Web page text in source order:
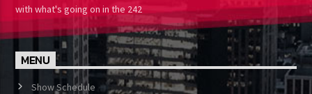
with what's going on in the 242
MENU
Show Schedule